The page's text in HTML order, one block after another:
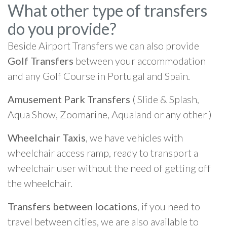
What other type of transfers
do you provide?
Beside Airport Transfers we can also provide
Golf Transfers between your accommodation
and any Golf Course in Portugal and Spain.
Amusement Park Transfers ( Slide & Splash,
Aqua Show, Zoomarine, Aqualand or any other )
Wheelchair Taxis, we have vehicles with
wheelchair access ramp, ready to transport a
wheelchair user without the need of getting off
the wheelchair.
Transfers between locations, if you need to
travel between cities, we are also available to